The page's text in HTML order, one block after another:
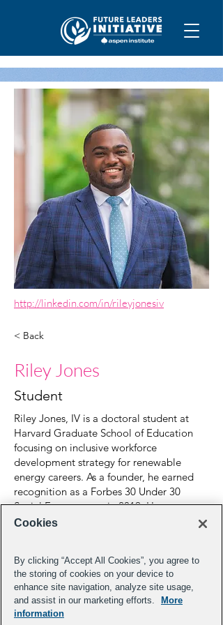
http://linkedin.com/in/rileyjonesiv
< Back
Riley Jones
Student
Riley Jones, IV is a doctoral student at
Harvard Graduate School of Education
focusing on inclusive workforce
development strategy for renewable
energy careers. As a founder, he earned
recognition as a Forbes 30 Under 30
Social Entrepreneur in 2019. He spent
time as a lawyer in the Education Practice
Robin Richards Donohoe Social
Entrepreneur in Residence at the
University of North Carolina- Chapel Hill.
He received a B.A. from Columbia
Cookies
By clicking “Accept All Cookies”, you agree to
the storing of cookies on your device to
enhance site navigation, analyze site usage,
and assist in our marketing efforts.
More
information